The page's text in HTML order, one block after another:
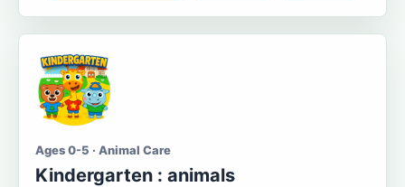
Ages 0-5 · Animal Care
Kindergarten : animals